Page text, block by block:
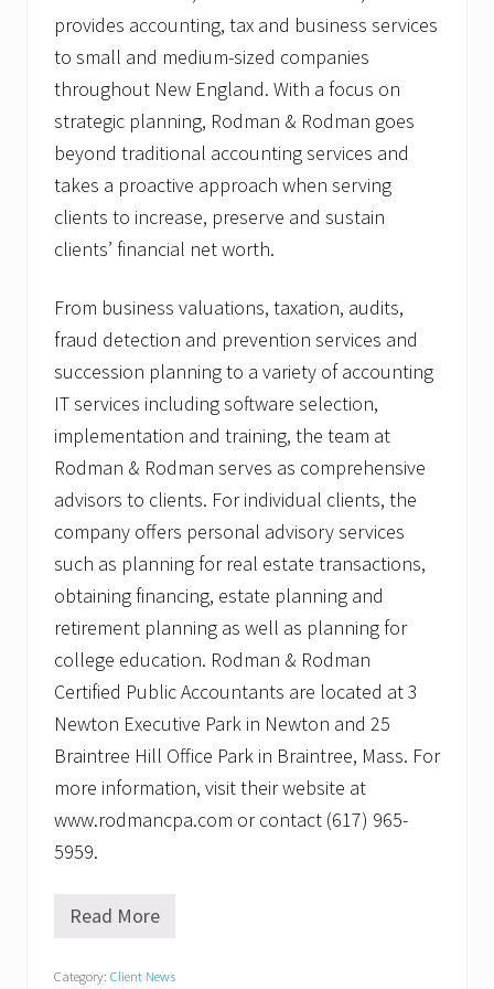
provides accounting, tax and business services
to small and medium-sized companies
throughout New England. With a focus on
strategic planning, Rodman & Rodman goes
beyond traditional accounting services and
takes a proactive approach when serving
clients to increase, preserve and sustain
clients’ financial net worth.
From business valuations, taxation, audits,
fraud detection and prevention services and
succession planning to a variety of accounting
IT services including software selection,
implementation and training, the team at
Rodman & Rodman serves as comprehensive
advisors to clients. For individual clients, the
company offers personal advisory services
such as planning for real estate transactions,
obtaining financing, estate planning and
retirement planning as well as planning for
college education. Rodman & Rodman
Certified Public Accountants are located at 3
Newton Executive Park in Newton and 25
Braintree Hill Office Park in Braintree, Mass. For
more information, visit their website at
www.rodmancpa.com or contact (617) 965-
5959.
R
Read More
Category: Client News